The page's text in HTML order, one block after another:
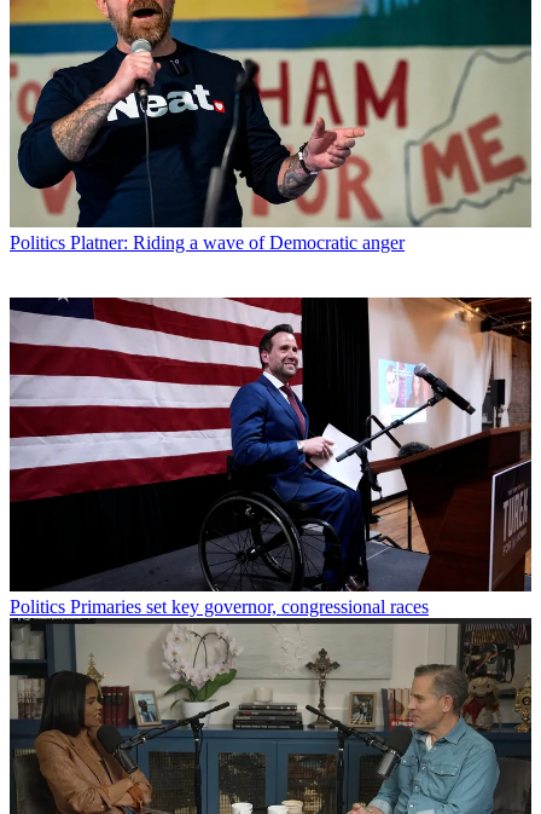
Politics Platner: Riding a wave of Democratic anger
Politics Primaries set key governor, congressional races